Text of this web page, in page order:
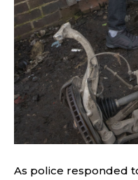
As police responded